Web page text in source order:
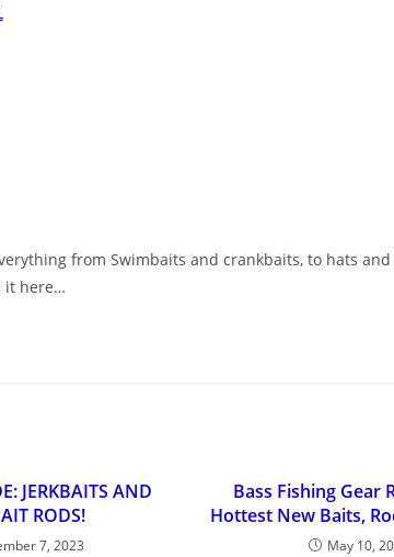
from Swimbaits and crankbaits, to hats
it here…
JERKBAITS AND
RODS!
7, 2023
Bass Fishing Gear
Hottest New Baits,
May 10,